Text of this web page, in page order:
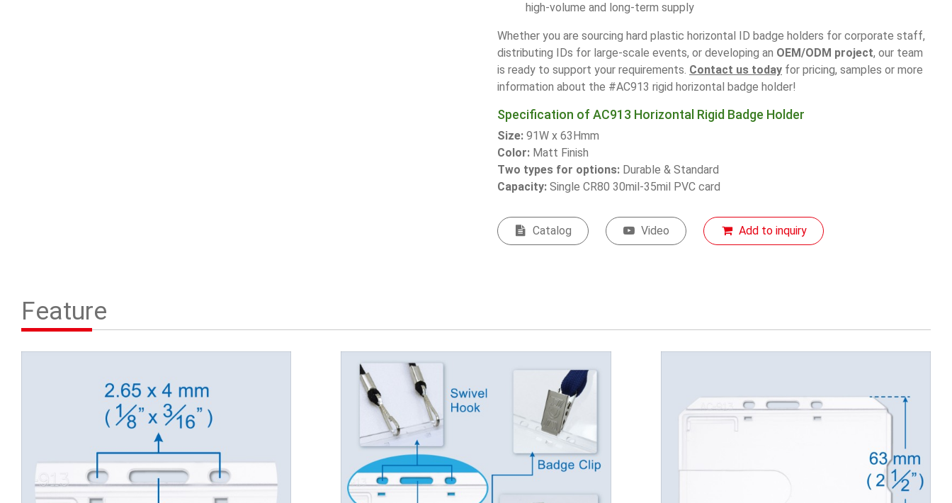
high-volume and long-term supply
Whether you are sourcing hard plastic horizontal ID badge holders for corporate staff,
distributing IDs for large-scale events, or developing an OEM/ODM project, our team
is ready to support your requirements. Contact us today for pricing, samples or more
information about the #AC913 rigid horizontal badge holder!
Specification of AC913 Horizontal Rigid Badge Holder
Size: 91W x 63Hmm
Color: Matt Finish
Two types for options: Durable & Standard
Capacity: Single CR80 30mil-35mil PVC card
Catalog Video Add to inquiry
Feature